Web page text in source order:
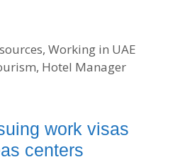
,Working in UAE
, Hotel Manager
work visas
centers